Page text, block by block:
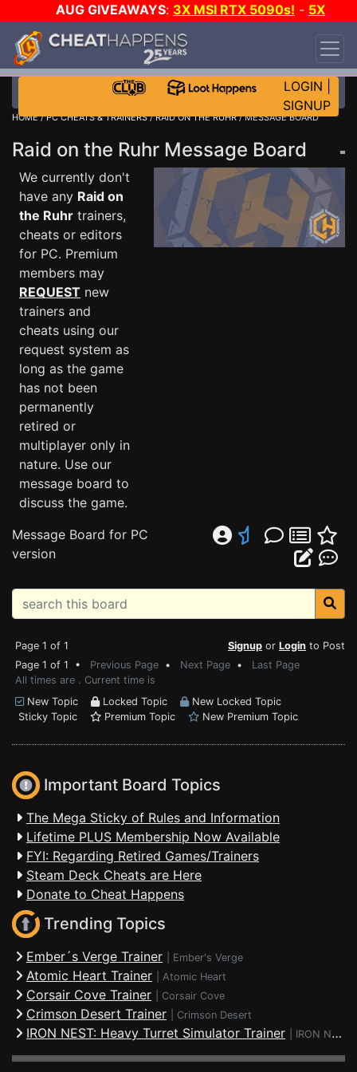
AUG GIVEAWAYS: 3X MSI RTX 5090s! - 5X
$1000 STEAM WALLET!
DAY!
WANT EVEN MORE CH?
LOGIN
SIGNUP
HOME/PC CHEATS & TRAINERS/RAID ON THE RUHR/ MESSAGE BOARD
Raid on the Ruhr Message Board
We currently don't
have any Raid on
the Ruhr trainers,
cheats or editors
for PC. Premium
members may
REQUEST new
trainers and
cheats using our
request system as
long as the game
has not been
permanently
retired or
multiplayer only in
nature. Use our
message board to
discuss the game.
Message Board for PC
version
Page 1 of 1 Signup or Login to Post
Page 1 of 1 • Previous Page • Next Page • Last Page
All times are . Current time is
New Topic
Locked Topic
New Locked Topic
Sticky Topic
Premium Topic New Premium Topic
Important Board Topics
The Mega Sticky of Rules and Information
Lifetime PLUS Membership Now Available
FYI: Regarding Retired Games/Trainers
Steam Deck Cheats are Here
Donate to Cheat Happens
Trending Topics
Ember´s Verge Trainer Ember's Verge
Atomic Heart Trainer Atomic Heart
Corsair Cove Trainer Corsair Cove
Crimson Desert Trainer Crimson Desert
IRON NEST: Heavy Turret Simulator Trainer IRON NEST: Heavy Turret Simulator